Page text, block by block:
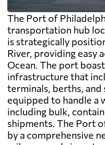
The Port of
transportation hub
is strategically
River, providing easy
Ocean. The port
infrastructure that
terminals, berths,
equipped to handle a
including bulk,
shipments. The Port
by a comprehensive